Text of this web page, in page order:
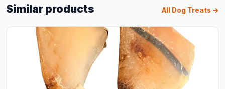
Similar products All Dog Treats →